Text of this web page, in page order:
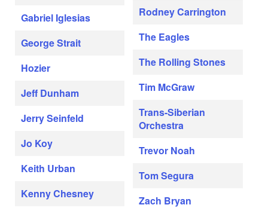
Gabriel Iglesias
George Strait
Hozier
Jeff Dunham
Jerry Seinfeld
Jo Koy
Keith Urban
Kenny Chesney
Rodney Carrington
The Eagles
The Rolling Stones
Tim McGraw
Trans-Siberian
Orchestra
Trevor Noah
Tom Segura
Zach Bryan